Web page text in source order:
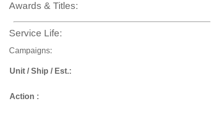
Awards & Titles:
Service Life:
Campaigns:
Unit / Ship / Est.:
Action :